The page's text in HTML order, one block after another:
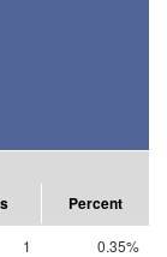
Percent
1
0.35%